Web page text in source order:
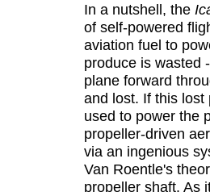
In a nutshell, the
of self-powered
aviation fuel to
produce is wasted
plane forward
and lost. If this lost
used to power the
propeller-driven
via an ingenious
Van Roentle's
propeller shaft. As